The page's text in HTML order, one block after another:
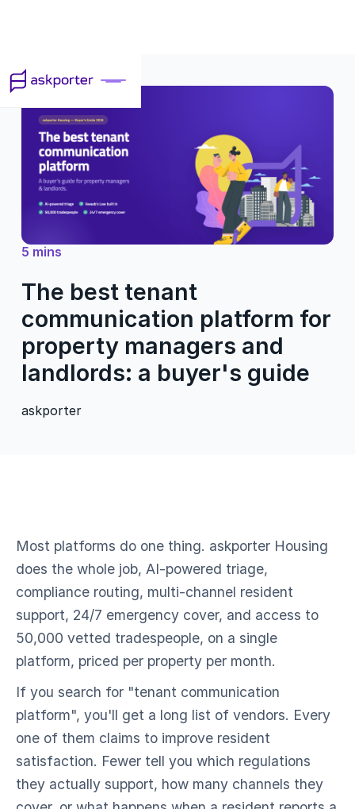
5 mins
The best tenant
communication platform for
property managers and
landlords: a buyer's guide
askporter
Most platforms do one thing. askporter Housing
does the whole job, AI-powered triage,
compliance routing, multi-channel resident
support, 24/7 emergency cover, and access to
50,000 vetted tradespeople, on a single
platform, priced per property per month.
If you search for "tenant communication
platform", you'll get a long list of vendors. Every
one of them claims to improve resident
satisfaction. Fewer tell you which regulations
they actually support, how many channels they